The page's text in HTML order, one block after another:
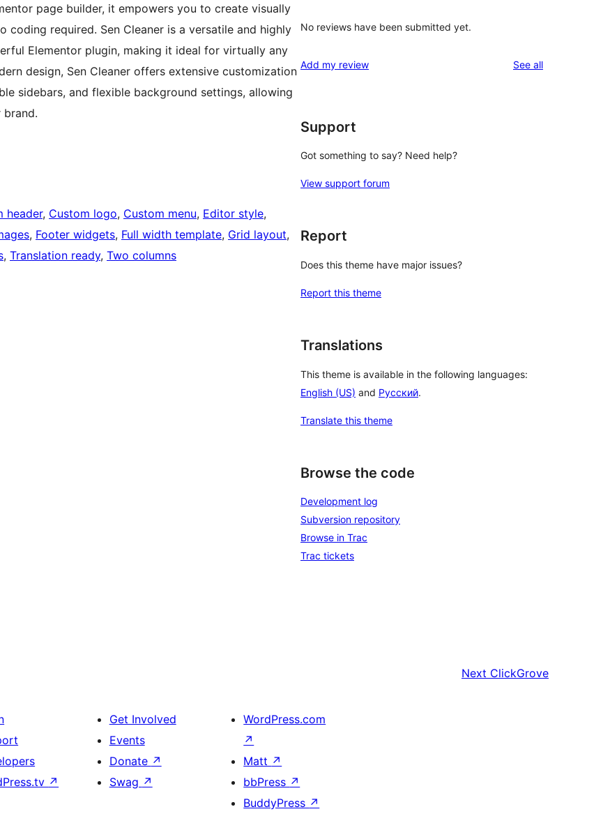
page builder, it empowers you to create visually
required. Sen Cleaner is a versatile and highly
Elementor plugin, making it ideal for virtually any
design, Sen Cleaner offers extensive customization
sidebars, and flexible background settings, allowing
header, Custom logo, Custom menu, Editor style
, Footer widgets, Full width template, Grid layout
, Translation ready, Two columns
No reviews have been submitted yet.
Add my review See allreviews
Support
Got something to say? Need help?
View support forum
Report
Does this theme have major issues?
Report this theme
Translations
This theme is available in the following languages:
English (US) and Русский.
Translate this theme
Browse the code
Development log
Subversion repository
Browse in Trac
Trac tickets
Next ClickGrove
↗
Get Involved
Events
Donate ↗
Swag ↗
WordPress.com
↗
Matt ↗
bbPress ↗
BuddyPress ↗